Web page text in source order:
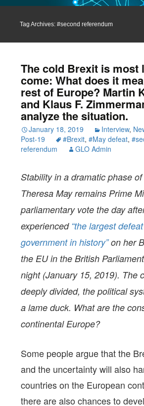
Tag Archives: #second referendum
The cold Brexit is most
come: What does it
rest of Europe? Martin
and Klaus F.
analyze the situation.
January 18, 2019 Interview,
Post-19
#Brexit,#May defeat,
referendum
GLO Admin
Stability in a dramatic phase
Theresa May remains Prime
parliamentary vote the day
experienced “the largest
government in history”on her
the EU in the British
night (January 15, 2019). The
deeply divided, the political
a lame duck. What are the
continental Europe?
Some people argue that the
and the uncertainty will also
countries on the European
there are also chances to